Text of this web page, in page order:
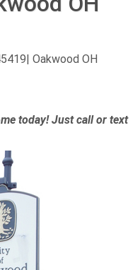
Oakwood OH
today! Just call or text